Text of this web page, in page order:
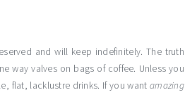
and will keep indefinitely. The truth
way valves on bags of coffee. Unless you
flat, lacklustre drinks. If you wantamazing